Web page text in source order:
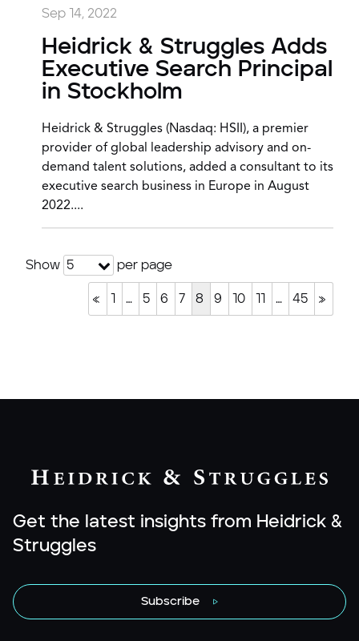
Sep 14, 2022
Heidrick & Struggles Adds
Executive Search Principal
in Stockholm
Heidrick & Struggles (Nasdaq: HSII), a premier
provider of global leadership advisory and on-
demand talent solutions, added a consultant to its
executive search business in Europe in August
2022....
Show 5 per page
« … 5 6 7 8 9 10 … 45 »
Get the latest insights from Heidrick &
Struggles
Subscribe